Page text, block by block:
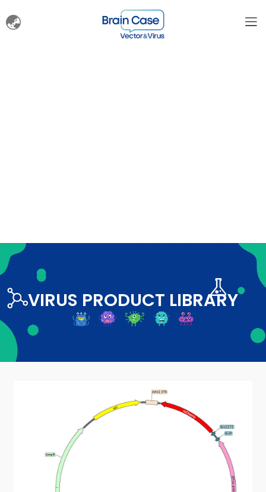
VIRUS PRODUCT LIBRARY